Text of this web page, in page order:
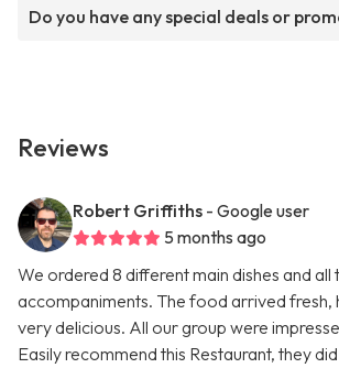
Do you have any special deals or
Reviews
Robert Griffiths - Google user
5 months ago
We ordered 8 different main dishes and all
accompaniments. The food arrived fresh,
very delicious. All our group were
Easily recommend this Restaurant, they